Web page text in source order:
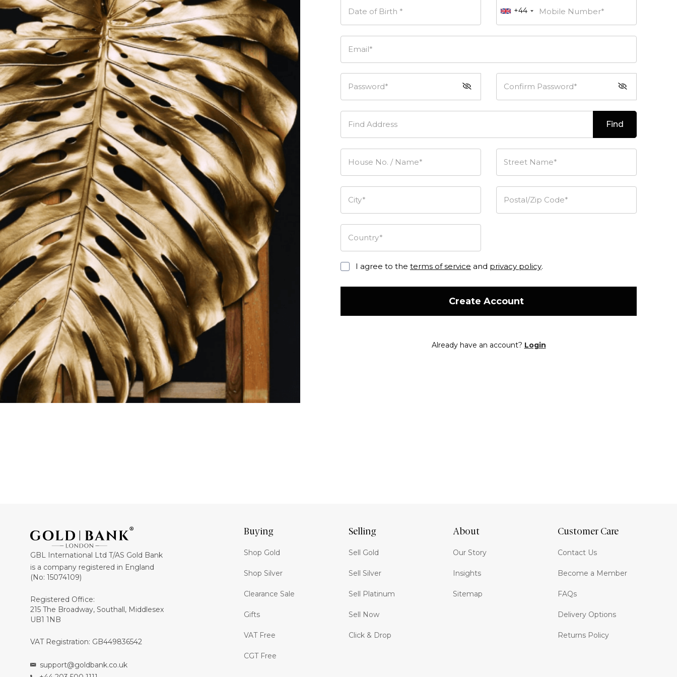
Date of Birth * +44 Mobile Number*
Email*
Password* Confirm Password*
Find Address Find
House No. / Name* Street Name*
City* Postal/Zip Code*
Country*
I agree to the terms of service and privacy policy.
Create Account
Already have an account? Login
GBL International Ltd T/AS Gold Bank
is a company registered in England
(No: 15074109)
Registered Office:
215 The Broadway, Southall, Middlesex
UB1 1NB
VAT Registration: GB449836542
support@goldbank.co.uk
Buying
Shop Gold
Shop Silver
Clearance Sale
Gifts
VAT Free
CGT Free
Selling
Sell Gold
Sell Silver
Sell Platinum
Sell Now
Click & Drop
About
Our Story
Insights
Sitemap
Customer Care
Contact Us
Become a Member
FAQs
Delivery Options
Returns Policy